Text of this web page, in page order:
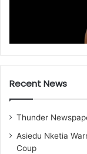
Recent News
Thunder
Asiedu Nketia
Coup